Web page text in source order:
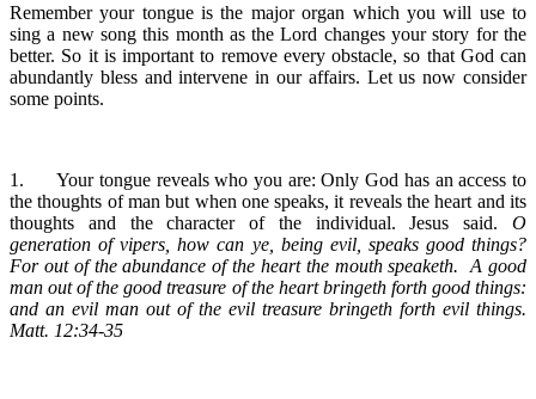
Remember your tongue is the major organ which you will use to
sing a new song this month as the Lord changes your story for the
better. So it is important to remove every obstacle, so that God can
abundantly bless and intervene in our affairs. Let us now consider
some points.
1.Your tongue reveals who you are: Only God has an access to
the thoughts of man but when one speaks, it reveals the heart and its
thoughts and the character of the individual. Jesus said. O
generation of vipers, how can ye, being evil, speaks good things?
For out of the abundance of the heart the mouth speaketh. A good
man out of the good treasure of the heart bringeth forth good things:
and an evil man out of the evil treasure bringeth forth evil things.
Matt. 12:34-35